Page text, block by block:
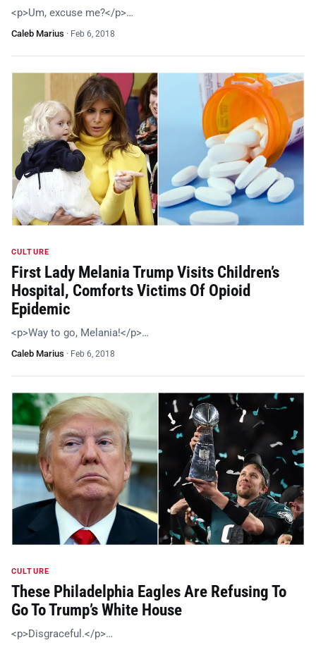
<p>Um, excuse me?</p>…
Caleb Marius · Feb 6, 2018
CULTURE
First Lady Melania Trump Visits Children’s
Hospital, Comforts Victims Of Opioid
Epidemic
<p>Way to go, Melania!</p>…
Caleb Marius · Feb 6, 2018
CULTURE
These Philadelphia Eagles Are Refusing To
Go To Trump’s White House
<p>Disgraceful.</p>…